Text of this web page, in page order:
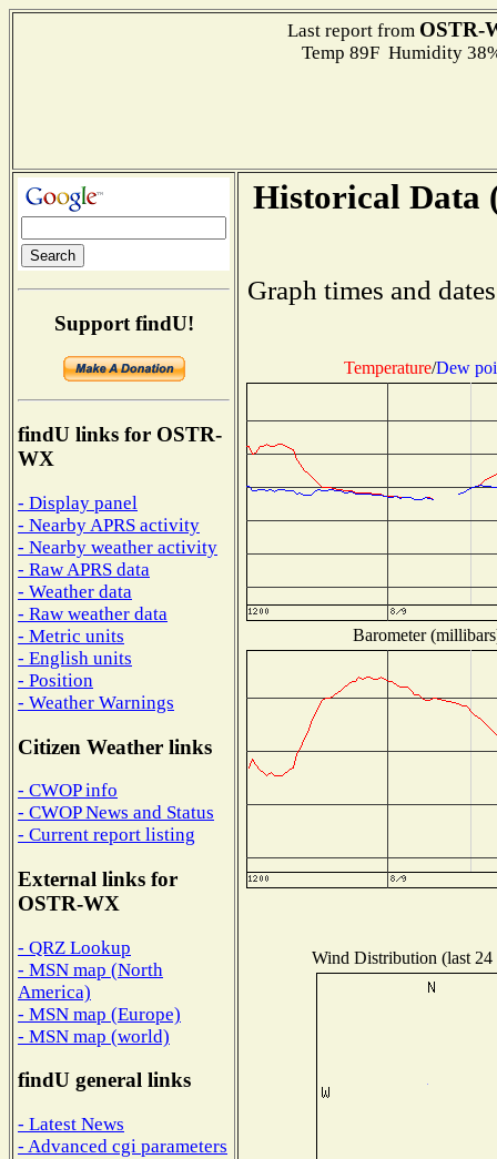
Last report from OSTR-
Temp 89F Humidity
Support findU!
findU links for OSTR-
WX
- Display panel
- Nearby APRS activity
- Nearby weather activity
- Raw APRS data
- Weather data
- Raw weather data
- Metric units
- English units
- Position
- Weather Warnings
Citizen Weather links
- CWOP info
- CWOP News and Status
- Current report listing
External links for
OSTR-WX
- QRZ Lookup
- MSN map (North
America)
- MSN map (Europe)
- MSN map (world)
findU general links
- Latest News
- Advanced cgi parameters
Historical Data
Graph times and
Temperature/Dew
Barometer
Wind Distribution (last 24